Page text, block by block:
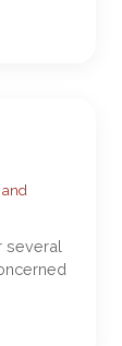
and
several